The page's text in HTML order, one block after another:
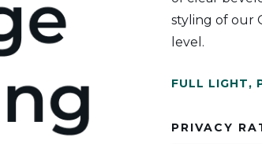
styling of our
level.
FULL LIGHT,
PRIVACY